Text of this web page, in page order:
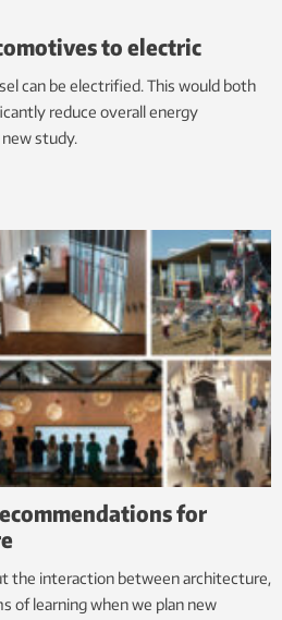
to electric
can be electrified. This would both
reduce overall energy
study.
for
the interaction between architecture,
of learning when we plan new